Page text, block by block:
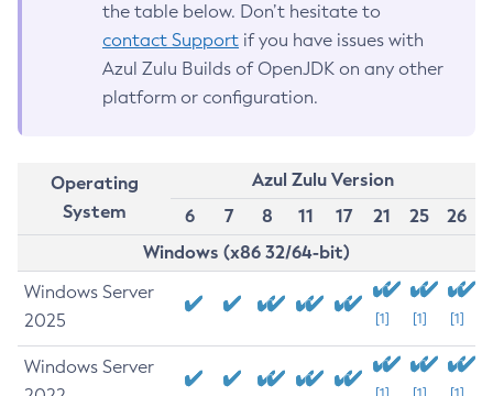
the table below. Don’t hesitate to
contact Support if you have issues with
Azul Zulu Builds of OpenJDK on any other
platform or configuration.
Operating
System
Azul Zulu Version
6
7 8 11 17 21 25
26
Windows (x86 32/64-bit)
Windows Server
2025
[1] [1] [1]
Windows Server